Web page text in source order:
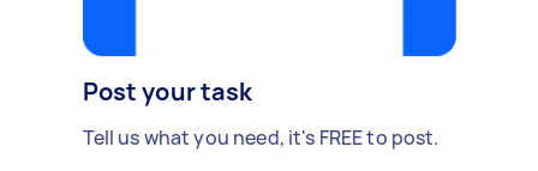
Post your task
Tell us what you need, it's FREE to post.